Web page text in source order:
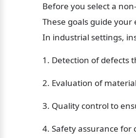
Before you select a
These goals guide
In industrial settings,
1. Detection of defects
2. Evaluation of
3. Quality control to
4. Safety assurance